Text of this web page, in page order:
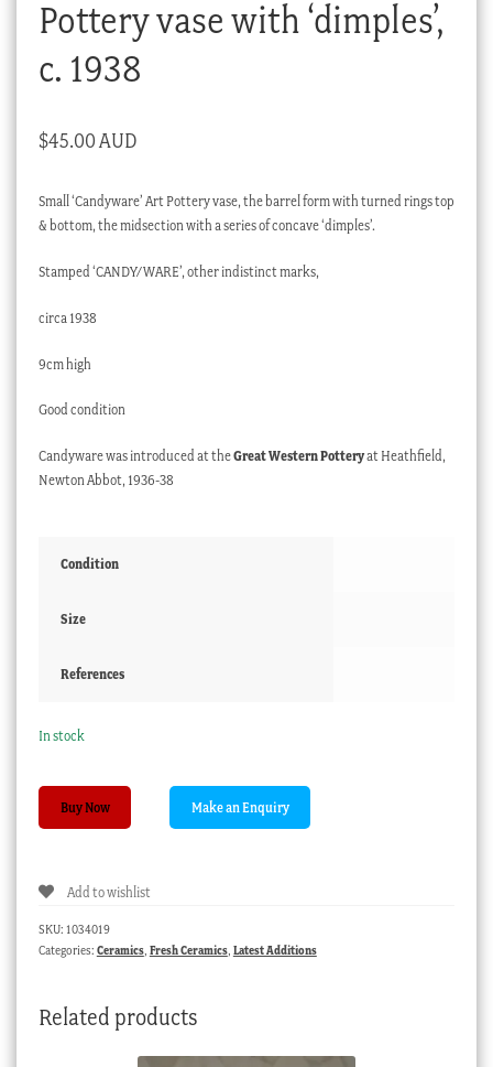
Pottery vase with ‘dimples’,
c. 1938
$45.00 AUD
Small ‘Candyware’ Art Pottery vase, the barrel form with turned rings top
& bottom, the midsection with a series of concave ‘dimples’.
Stamped ‘CANDY/WARE’, other indistinct marks,
circa 1938
9cm high
Good condition
Candyware was introduced at theGreat Western Potteryat Heathfield,
Newton Abbot, 1936-38
Condition
Size
References
In stock
vase
quantity
Buy Now
Add to wishlist
SKU: 1034019
Categories: Ceramics, Fresh Ceramics, Latest Additions
Related products